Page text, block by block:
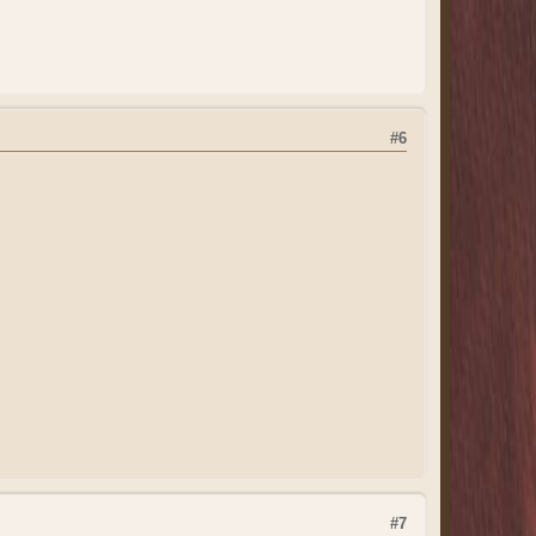
#6
#7